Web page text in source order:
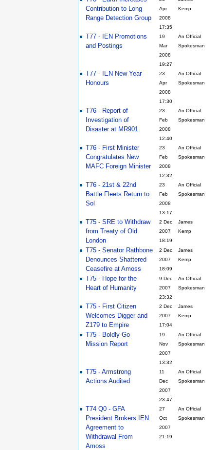
Contribution to Long
Range Detection Group
Apr
2008
17:35
Kemp
T77 - IEN Promotions
and Postings
19
Mar
2008
19:27
An Official
Spokesman
T77 - IEN New Year
Honours
23
Apr
2008
17:30
An Official
Spokesman
T76 - Report of
Investigation of
Disaster at MR901
23
Feb
2008
12:40
An Official
Spokesman
T76 - First Minister
Congratulates New
MAFC Foreign Minister
23
Feb
2008
12:32
An Official
Spokesman
T76 - 21st & 22nd
Battle Fleets Return to
Sol
23
Feb
2008
13:17
An Official
Spokesman
T75 - SRE to Withdraw
from Treaty of Old
London
2 Dec
2007
18:19
James
Kemp
T75 - Senator Rathbone
Denounces Shattered
Ceasefire at Amoss
2 Dec
2007
18:09
James
Kemp
T75 - Hope for the
Heart of Humanity
9 Dec
2007
23:32
An Official
Spokesman
T75 - First Citizen
Welcomes Digger and
Z179 to Empire
2 Dec
2007
17:04
James
Kemp
T75 - Boldly Go
Mission Report
19
Nov
2007
13:32
An Official
Spokesman
T75 - Armstrong
Actions Audited
11
Dec
2007
23:47
An Official
Spokesman
T74 Q0 - GFA
President Brokers IEN
Agreement to
Withdrawal From
Amoss
27
Oct
2007
21:19
An Official
Spokesman